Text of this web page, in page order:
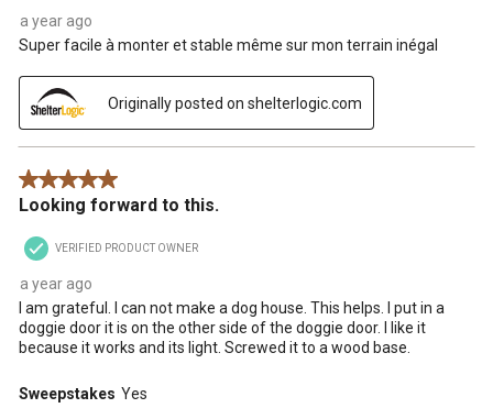
a year ago
Super facile à monter et stable même sur mon terrain inégal
Originally posted on shelterlogic.com
5 out of 5 stars.
Looking forward to this.
VERIFIED PRODUCT OWNER
a year ago
I am grateful. I can not make a dog house. This helps. I put in a
doggie door it is on the other side of the doggie door. I like it
because it works and its light. Screwed it to a wood base.
Sweepstakes Yes